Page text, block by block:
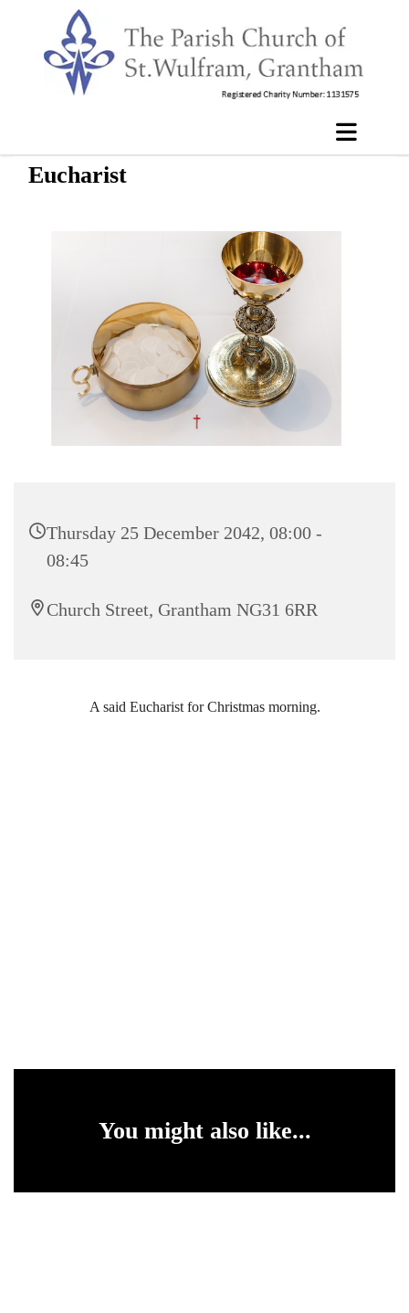
Eucharist
Thursday 25 December 2042, 08:00 -
08:45
Church Street, Grantham NG31 6RR
A said Eucharist for Christmas morning.
You might also like...